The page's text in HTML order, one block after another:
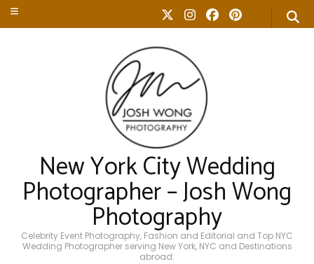
New York City Wedding
Photographer – Josh Wong
Photography
Celebrity Event Photography, Fashion and Editorial and Top NYC
Wedding Photographer serving New York, NYC and Destinations
abroad.